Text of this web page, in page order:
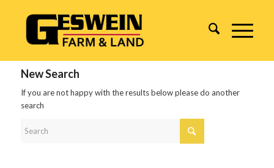
New Search
If you are not happy with the results below please do another
search